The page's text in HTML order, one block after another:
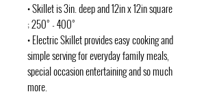
• Skillet is 3in. deep and 12in x 12in square
; 250° - 400°
• Electric Skillet provides easy cooking and
simple serving for everyday family meals,
special occasion entertaining and so much
more.